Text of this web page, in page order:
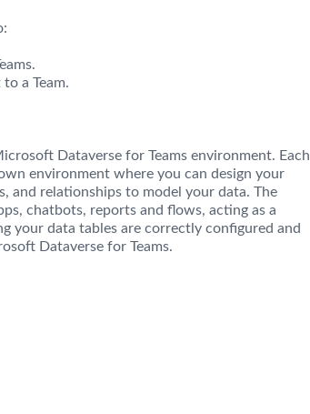
a Team.
Dataverse for Teams environment. Each
environment where you can design your
and relationships to model your data. The
chatbots, reports and flows, acting as a
your data tables are correctly configured and
Dataverse for Teams.